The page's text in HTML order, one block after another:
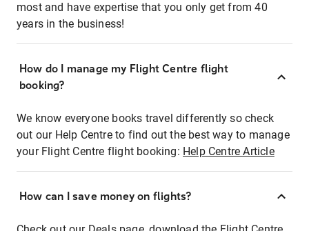
most and have expertise that you only get from 40
years in the business!
How do I manage my Flight Centre flight
booking?
We know everyone books travel differently so check
out our Help Centre to find out the best way to manage
your Flight Centre flight booking: Help Centre Article
How can I save money on flights?